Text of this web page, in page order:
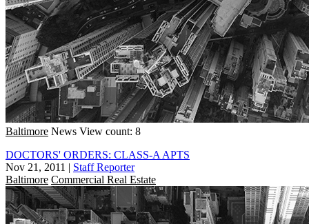
Baltimore News View count: 8
DOCTORS' ORDERS: CLASS-A APTS
Nov 21, 2011 | Staff Reporter
Baltimore Commercial Real Estate